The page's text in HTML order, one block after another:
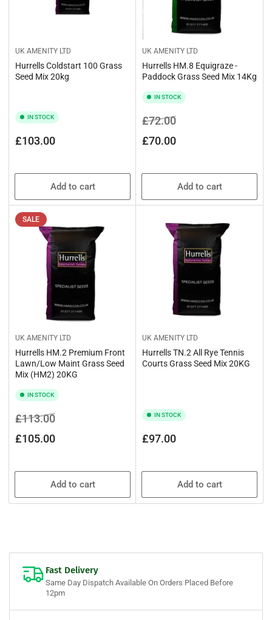
UK AMENITY LTD
Hurrells Coldstart 100 Grass
Seed Mix 20kg
IN STOCK
Regular
£103.00
Add to cart
UK AMENITY LTD
Hurrells HM.8 Equigraze -
Paddock Grass Seed Mix 14Kg
IN STOCK
Regular
£72.00Sale
£70.00
Add to cart
SALE
UK AMENITY LTD
Hurrells HM.2 Premium Front
Lawn/Low Maint Grass Seed
Mix (HM2) 20KG
IN STOCK
Regular
£113.00Sale
£105.00
Add to cart
UK AMENITY LTD
Hurrells TN.2 All Rye Tennis
Courts Grass Seed Mix 20KG
IN STOCK
Regular
£97.00
Add to cart
Fast Delivery
Same Day Dispatch Available On Orders Placed Before
12pm